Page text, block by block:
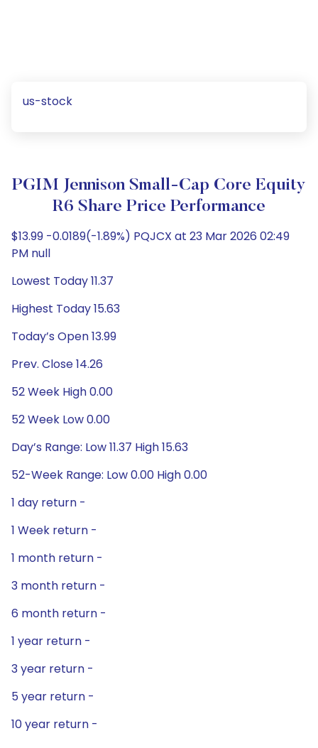
us-stock
PGIM Jennison Small-Cap Core Equity
R6 Share Price Performance
$13.99 -0.0189(-1.89%) PQJCX at 23 Mar 2026 02:49
PM null
Lowest Today 11.37
Highest Today 15.63
Today’s Open 13.99
Prev. Close 14.26
52 Week High 0.00
52 Week Low 0.00
Day’s Range: Low 11.37 High 15.63
52-Week Range: Low 0.00 High 0.00
1 day return -
1 Week return -
1 month return -
3 month return -
6 month return -
1 year return -
3 year return -
5 year return -
10 year return -